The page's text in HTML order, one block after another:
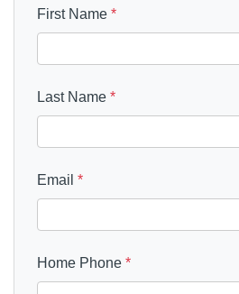
First Name *
Last Name *
Email *
Home Phone *